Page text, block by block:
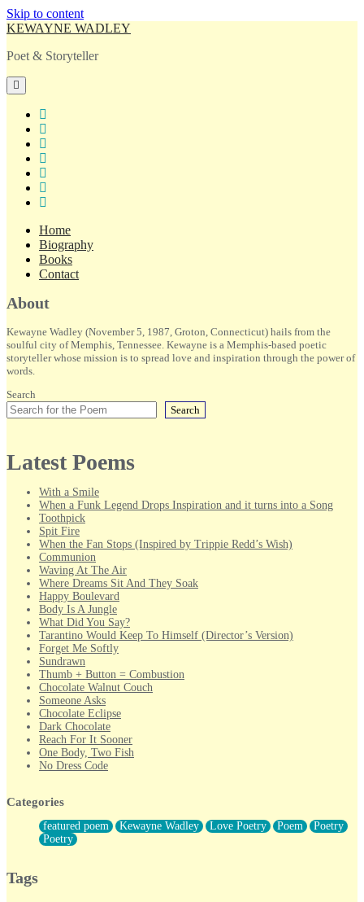
Skip to content
KEWAYNE WADLEY
Poet & Storyteller
open
primary
menu
Home
Biography
Books
Contact
Sidebar
About
Kewayne Wadley (November 5, 1987, Groton, Connecticut) hails from the
soulful city of Memphis, Tennessee. Kewayne is a Memphis-based poetic
storyteller whose mission is to spread love and inspiration through the power of
words.
Search
Search
Latest Poems
With a Smile
When a Funk Legend Drops Inspiration and it turns into a Song
Toothpick
Spit Fire
When the Fan Stops (Inspired by Trippie Redd’s Wish)
Communion
Waving At The Air
Where Dreams Sit And They Soak
Happy Boulevard
Body Is A Jungle
What Did You Say?
Tarantino Would Keep To Himself (Director’s Version)
Forget Me Softly
Sundrawn
Thumb + Button = Combustion
Chocolate Walnut Couch
Someone Asks
Chocolate Eclipse
Dark Chocolate
Reach For It Sooner
One Body, Two Fish
No Dress Code
Forty Two Kisses
Not Completely Gone
Even If They Never Ask
For Anyone That's Thought About Someone Unexpectedly With
Categories
featured poem Kewayne Wadley Love Poetry Poem
Poetry
Poetry
Tags